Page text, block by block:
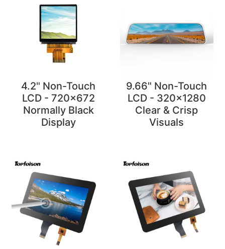
4.2" Non-Touch
LCD - 720x672
Normally Black
Display
9.66" Non-Touch
LCD - 320x1280
Clear & Crisp
Visuals